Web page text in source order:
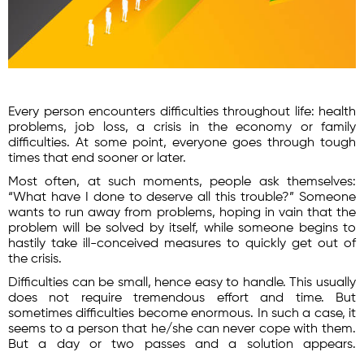
Every person encounters difficulties throughout life: health
problems, job loss, a crisis in the economy or family
difficulties. At some point, everyone goes through tough
times that end sooner or later.
Most often, at such moments, people ask themselves:
“What have I done to deserve all this trouble?” Someone
wants to run away from problems, hoping in vain that the
problem will be solved by itself, while someone begins to
hastily take ill-conceived measures to quickly get out of
the crisis.
Difficulties can be small, hence easy to handle. This usually
does not require tremendous effort and time. But
sometimes difficulties become enormous. In such a case, it
seems to a person that he/she can never cope with them.
But a day or two passes and a solution appears.